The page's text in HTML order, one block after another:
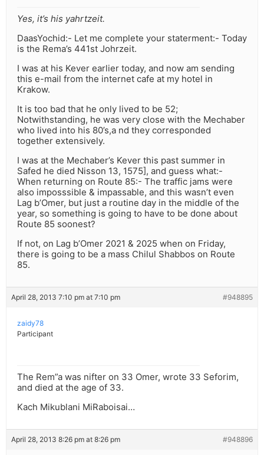
Yes, it’s his yahrtzeit.
DaasYochid:- Let me complete your staterment:- Today
is the Rema’s 441st Johrzeit.
I was at his Kever earlier today, and now am sending
this e-mail from the internet cafe at my hotel in
Krakow.
It is too bad that he only lived to be 52;
Notwithstanding, he was very close with the Mechaber
who lived into his 80’s,a nd they corresponded
together extensively.
I was at the Mechaber’s Kever this past summer in
Safed he died Nisson 13, 1575], and guess what:-
When returning on Route 85:- The traffic jams were
also imposssible & impassable, and this wasn’t even
Lag b’Omer, but just a routine day in the middle of the
year, so something is going to have to be done about
Route 85 soonest?
If not, on Lag b’Omer 2021 & 2025 when on Friday,
there is going to be a mass Chilul Shabbos on Route
85.
April 28, 2013 7:10 pm at 7:10 pm #948895
zaidy78
Participant
The Rem”a was nifter on 33 Omer, wrote 33 Seforim,
and died at the age of 33.
Kach Mikublani MiRaboisai…
April 28, 2013 8:26 pm at 8:26 pm #948896